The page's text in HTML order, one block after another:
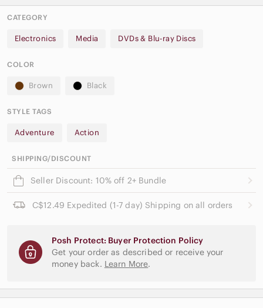
CATEGORY
Electronics Media DVDs & Blu-ray Discs
COLOR
Brown Black
STYLE TAGS
Adventure Action
SHIPPING/DISCOUNT
Seller Discount: 10% off 2+ Bundle
C$12.49 Expedited (1-7 day) Shipping on all orders
Posh Protect: Buyer Protection Policy
Get your order as described or receive your
money back. Learn More.